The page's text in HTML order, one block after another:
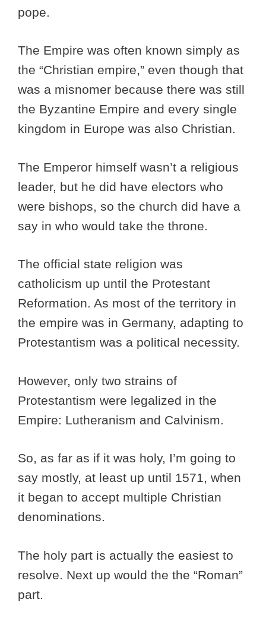
pope.
The Empire was often known simply as
the “Christian empire,” even though that
was a misnomer because there was still
the Byzantine Empire and every single
kingdom in Europe was also Christian.
The Emperor himself wasn’t a religious
leader, but he did have electors who
were bishops, so the church did have a
say in who would take the throne.
The official state religion was
catholicism up until the Protestant
Reformation. As most of the territory in
the empire was in Germany, adapting to
Protestantism was a political necessity.
However, only two strains of
Protestantism were legalized in the
Empire: Lutheranism and Calvinism.
So, as far as if it was holy, I’m going to
say mostly, at least up until 1571, when
it began to accept multiple Christian
denominations.
The holy part is actually the easiest to
resolve. Next up would the the “Roman”
part.